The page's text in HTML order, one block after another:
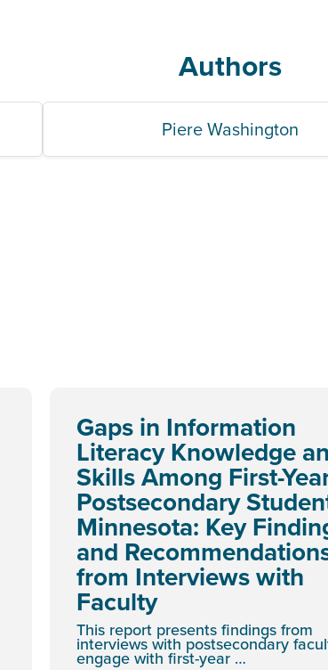
Authors
Piere Washington
Gaps in Information
Literacy Knowledge
Skills Among First-
Postsecondary
Minnesota: Key
and
from Interviews with
Faculty
This report presents findings from
interviews with postsecondary
engage with first-year …